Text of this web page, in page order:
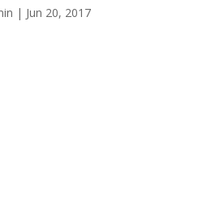
| Jun 20, 2017